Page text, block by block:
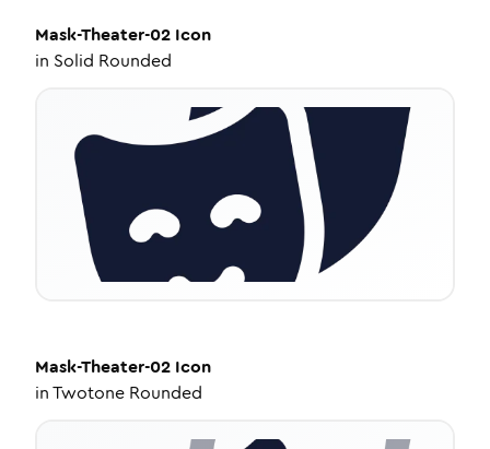
Mask-Theater-02 Icon
in Solid Rounded
Mask-Theater-02 Icon
inTwotone Rounded